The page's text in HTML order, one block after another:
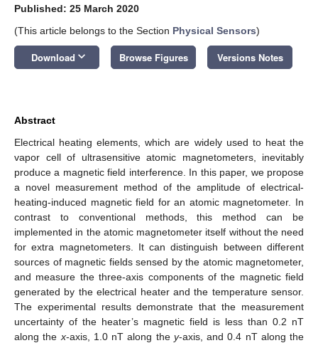
Published: 25 March 2020
(This article belongs to the Section Physical Sensors)
Download keyboard_arrow_down Browse Figures Versions Notes
Abstract
Electrical heating elements, which are widely used to heat the
vapor cell of ultrasensitive atomic magnetometers, inevitably
produce a magnetic field interference. In this paper, we propose
a novel measurement method of the amplitude of electrical-
heating-induced magnetic field for an atomic magnetometer. In
contrast to conventional methods, this method can be
implemented in the atomic magnetometer itself without the need
for extra magnetometers. It can distinguish between different
sources of magnetic fields sensed by the atomic magnetometer,
and measure the three-axis components of the magnetic field
generated by the electrical heater and the temperature sensor.
The experimental results demonstrate that the measurement
uncertainty of the heater’s magnetic field is less than 0.2 nT
along the x-axis, 1.0 nT along the y-axis, and 0.4 nT along the